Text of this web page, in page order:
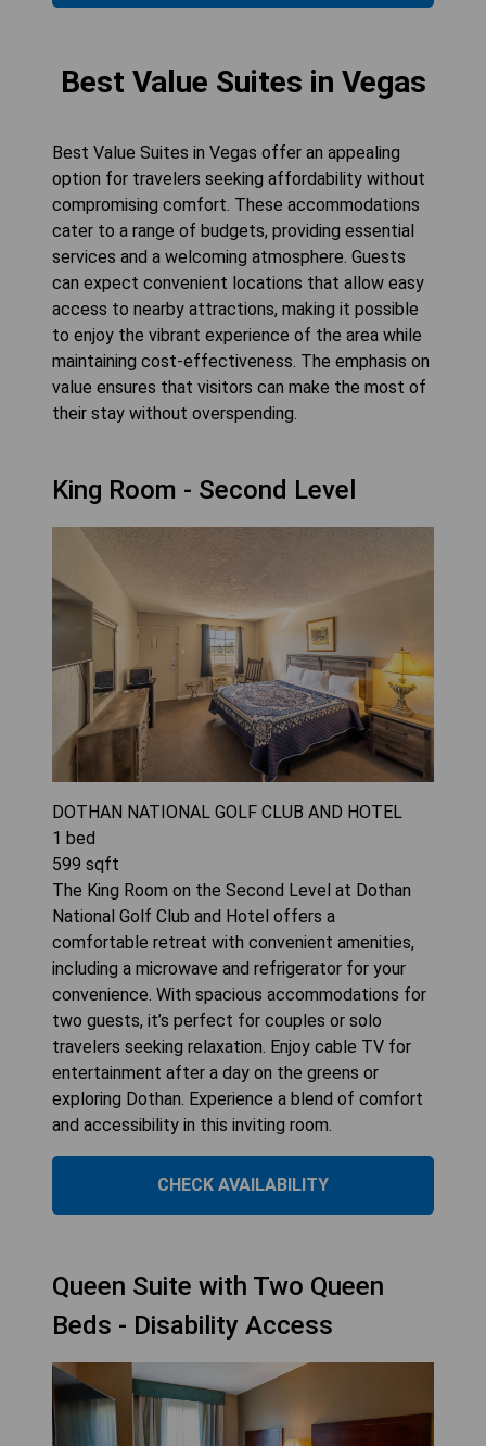
Best Value Suites in Vegas
Best Value Suites in Vegas offer an appealing
option for travelers seeking affordability without
compromising comfort. These accommodations
cater to a range of budgets, providing essential
services and a welcoming atmosphere. Guests
can expect convenient locations that allow easy
access to nearby attractions, making it possible
to enjoy the vibrant experience of the area while
maintaining cost-effectiveness. The emphasis on
value ensures that visitors can make the most of
their stay without overspending.
King Room - Second Level
DOTHAN NATIONAL GOLF CLUB AND HOTEL
1 bed
599 sqft
The King Room on the Second Level at Dothan
National Golf Club and Hotel offers a
comfortable retreat with convenient amenities,
including a microwave and refrigerator for your
convenience. With spacious accommodations for
two guests, it’s perfect for couples or solo
travelers seeking relaxation. Enjoy cable TV for
entertainment after a day on the greens or
exploring Dothan. Experience a blend of comfort
and accessibility in this inviting room.
CHECK AVAILABILITY
Queen Suite with Two Queen
Beds - Disability Access